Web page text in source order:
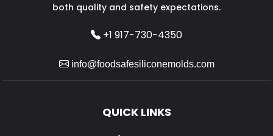
both quality and safety expectations.
+1 917-730-4350
info@foodsafesiliconemolds.com
QUICK LINKS